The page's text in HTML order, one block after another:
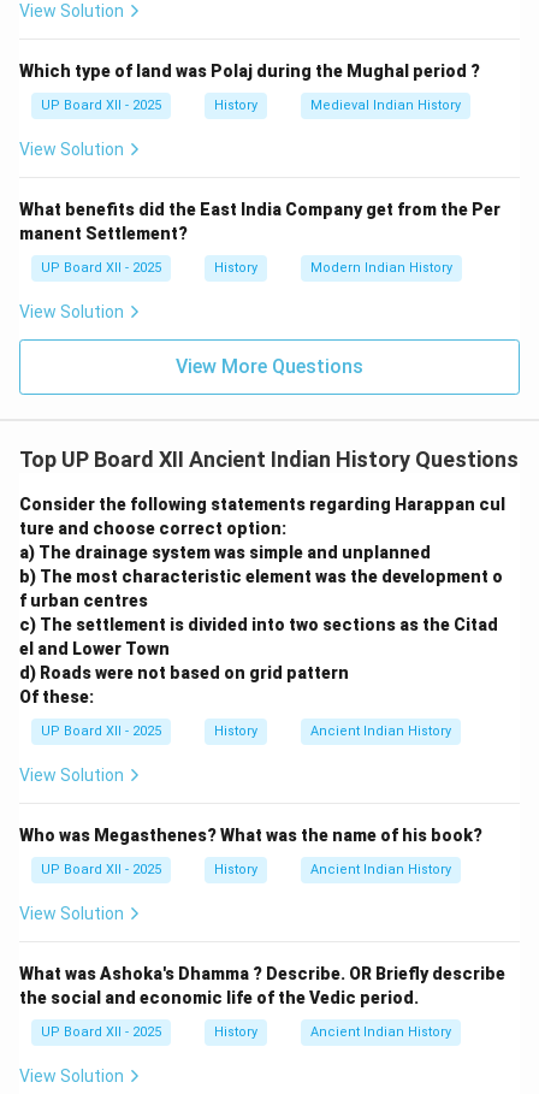
View Solution
Which type of land was Polaj during the Mughal period ?
UP Board XII - 2025 History Medieval Indian History
View Solution
What benefits did the East India Company get from the Per
manent Settlement?
UP Board XII - 2025 History Modern Indian History
View Solution
View More Questions
Top UP Board XII Ancient Indian History Questions
Consider the following statements regarding Harappan cul
ture and choose correct option:
a) The drainage system was simple and unplanned
b) The most characteristic element was the development o
f urban centres
c) The settlement is divided into two sections as the Citad
el and Lower Town
d) Roads were not based on grid pattern
Of these:
UP Board XII - 2025 History Ancient Indian History
View Solution
Who was Megasthenes? What was the name of his book?
UP Board XII - 2025 History Ancient Indian History
View Solution
What was Ashoka's Dhamma ? Describe. OR Briefly describe
the social and economic life of the Vedic period.
UP Board XII - 2025 History Ancient Indian History
View Solution